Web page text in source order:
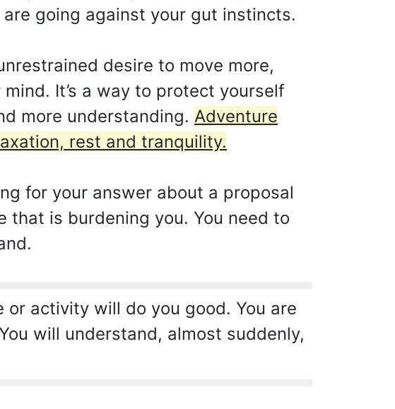
going against your gut instincts.
desire to move more,
It’s a way to protect yourself
more understanding. Adventure
rest and tranquility.
for your answer about a proposal
that is burdening you. You need to
activity will do you good. You are
will understand, almost suddenly,